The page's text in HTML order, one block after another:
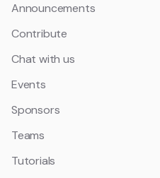
Announcements
Contribute
Chat with us
Events
Sponsors
Teams
Tutorials